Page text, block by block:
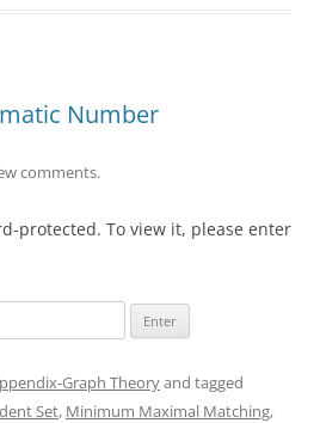
Number
comments.
protected. To view it, please enter
Graph Theoryand tagged
Set, Minimum Maximal Matching,